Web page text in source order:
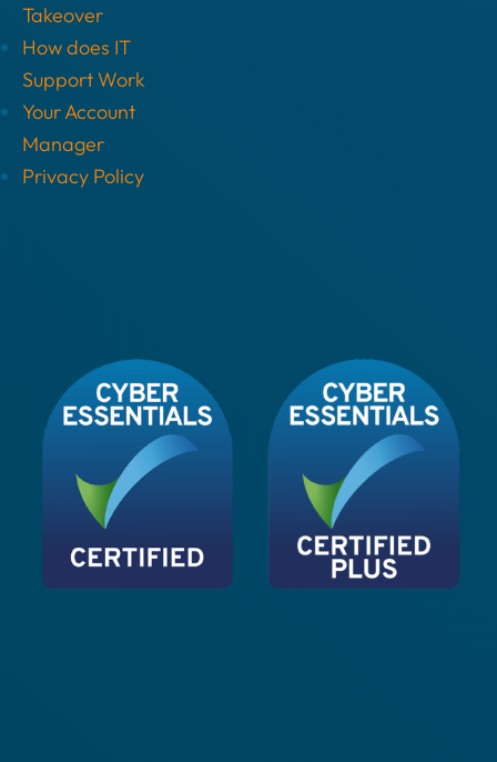
Takeover
How does IT
Support Work
Your Account
Manager
Privacy Policy